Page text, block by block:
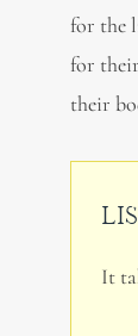
for the
for
their
It